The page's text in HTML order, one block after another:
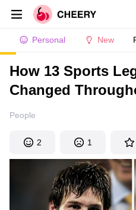
Personal New
How 13 Sports
Changed
People
2 1